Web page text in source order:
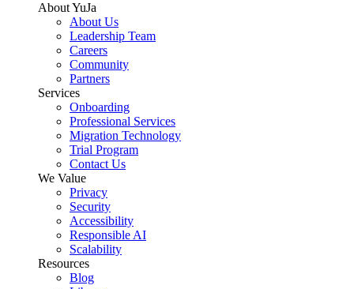
About YuJa
About Us
Leadership Team
Careers
Community
Partners
Services
Onboarding
Professional Services
Migration Technology
Trial Program
Contact Us
We Value
Privacy
Security
Accessibility
Responsible AI
Scalability
Resources
Blog